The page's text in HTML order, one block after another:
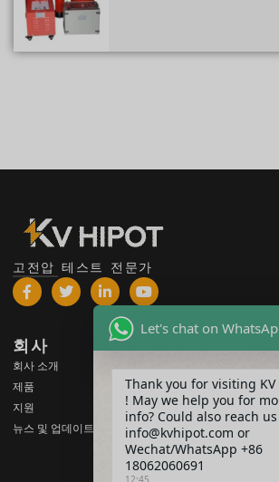
고전압 테스트 전문가
회사
회사 소개
제품
지원
뉴스 및 업데이트
고전압
변압기
배터리
HV 스
Let's chat on
Thank you for visiting
! May we help you for
info? Could also reach
info@kvhipot.com or
Wechat/WhatsApp +86
18062060691
12:45